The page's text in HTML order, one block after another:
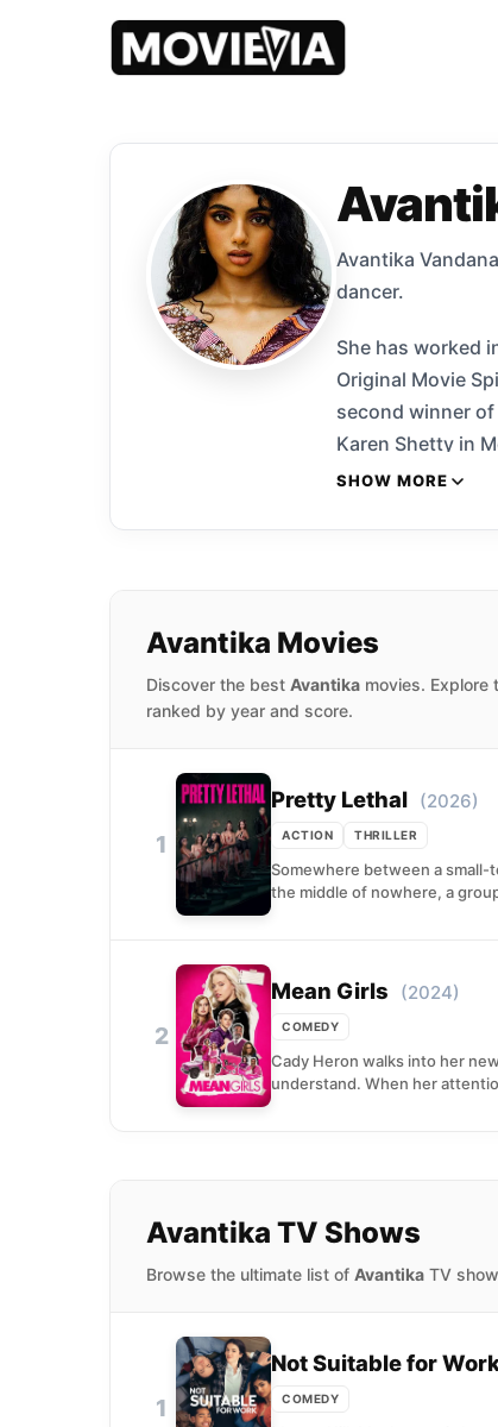
Avantika
dancer.
She has worked
Original Movie
second winner
Karen Shetty in
in the
SHOW MORE
Avantika Movies
Discover the best Avantika movies.
ranked by year and score.
1
Pretty Lethal (2026)
ACTION THRILLER
Somewhere between a small-
the middle of nowhere, a
2
Mean Girls (2024)
COMEDY
Cady Heron walks into her
understand. When her
Avantika TV Shows
Browse the ultimate list of Avantika TV
1
Not Suitable for
COMEDY